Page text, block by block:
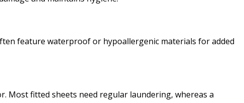
feature waterproof or hypoallergenic materials for added
Most fitted sheets need regular laundering, whereas a